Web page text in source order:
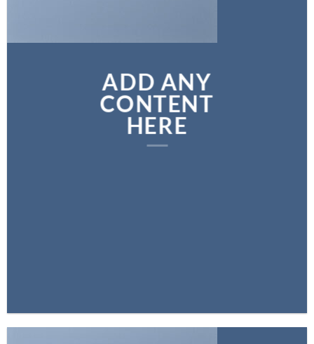
ADD ANY
CONTENT
HERE